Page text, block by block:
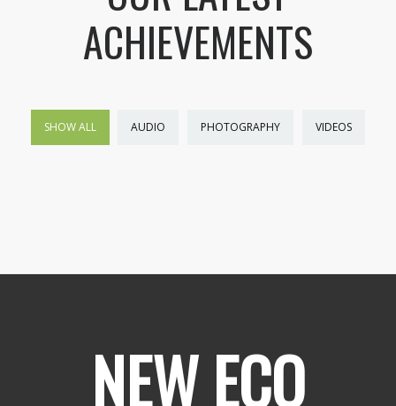
ACHIEVEMENTS
SHOW ALL AUDIO PHOTOGRAPHY VIDEOS
NEW ECO